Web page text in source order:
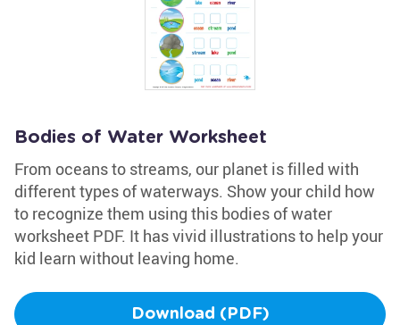
Bodies of Water Worksheet
From oceans to streams, our planet is filled with
different types of waterways. Show your child how
to recognize them using this bodies of water
worksheet PDF. It has vivid illustrations to help your
kid learn without leaving home.
Download (PDF)